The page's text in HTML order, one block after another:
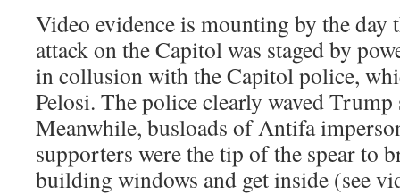
Video evidence is mounting by the day
attack on the Capitol was staged by
in collusion with the Capitol police,
Pelosi. The police clearly waved
Meanwhile, busloads of Antifa
supporters were the tip of the spear to
building windows and get inside (see